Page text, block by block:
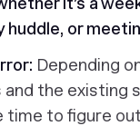
huddle, or
Depending
the existing
time to figure